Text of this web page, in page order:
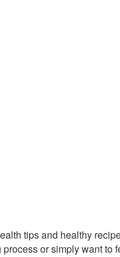
tips and healthy
or simply want to